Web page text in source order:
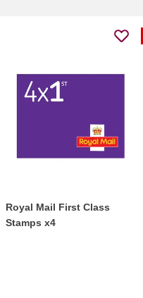
Royal Mail First Class
Stamps x4